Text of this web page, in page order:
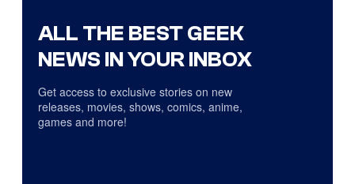
ALL THE BEST GEEK
NEWS IN YOUR INBOX
Get access to exclusive stories on new
releases, movies, shows, comics, anime,
games and more!